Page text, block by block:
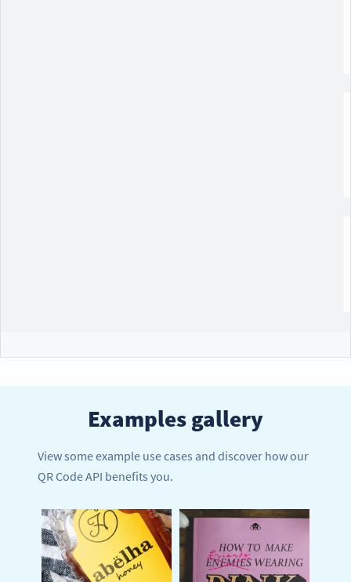
Examples gallery
View some example use cases and discover how our
QR Code API benefits you.